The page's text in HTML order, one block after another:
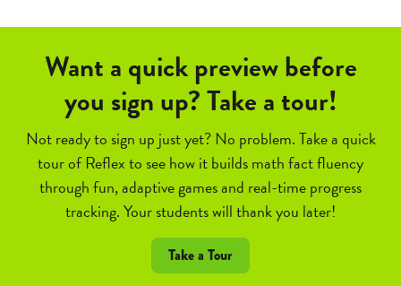
Want a quick preview before
you sign up? Take a tour!
Not ready to sign up just yet? No problem. Take a quick
tour of Reflex to see how it builds math fact fluency
through fun, adaptive games and real-time progress
tracking. Your students will thank you later!
Take a Tour